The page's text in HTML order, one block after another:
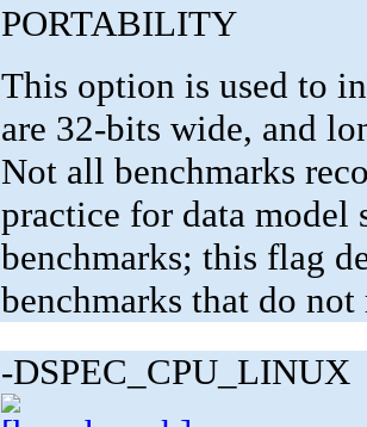
PORTABILITY
This option is used to
are 32-bits wide, and
Not all benchmarks
practice for data model
benchmarks; this flag
benchmarks that do
-DSPEC_CPU_LINUX